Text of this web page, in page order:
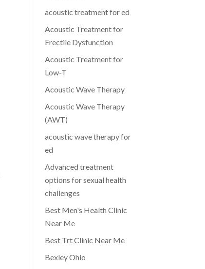
acoustic treatment for ed
Acoustic Treatment for
Erectile Dysfunction
Acoustic Treatment for
Low-T
Acoustic Wave Therapy
Acoustic Wave Therapy
(AWT)
acoustic wave therapy for
ed
Advanced treatment
options for sexual health
challenges
Best Men's Health Clinic
Near Me
Best Trt Clinic Near Me
Bexley Ohio